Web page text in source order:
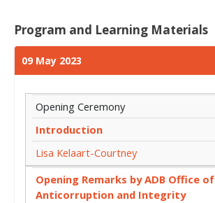
Program and Learning Materials
09 May 2023
Opening Ceremony
Introduction
Lisa Kelaart-Courtney
Opening Remarks by ADB Office of
Anticorruption and Integrity